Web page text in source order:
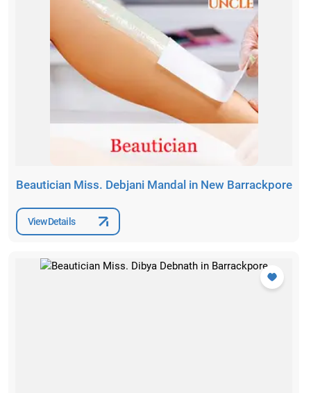
Beautician Miss. Debjani Mandal in New Barrackpore
View Details